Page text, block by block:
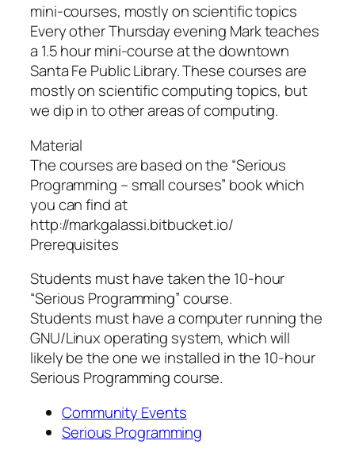
mini-courses, mostly on scientific topics
Every other Thursday evening Mark teaches
a 1.5 hour mini-course at the downtown
Santa Fe Public Library. These courses are
mostly on scientific computing topics, but
we dip in to other areas of computing.
Material
The courses are based on the “Serious
Programming – small courses” book which
you can find at
http://markgalassi.bitbucket.io/
Prerequisites
Students must have taken the 10-hour
“Serious Programming” course.
Students must have a computer running the
GNU/Linux operating system, which will
likely be the one we installed in the 10-hour
Serious Programming course.
Community Events
Serious Programming